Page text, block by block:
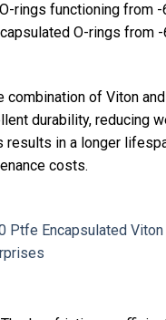
rings functioning from -
O-rings from
combination of Viton
durability, reducing
results in a longer
costs.